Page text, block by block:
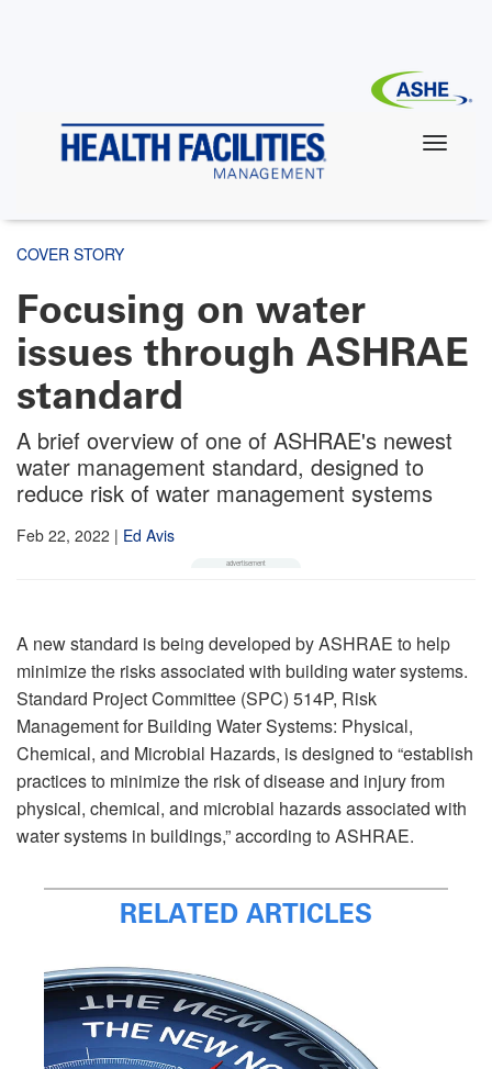
COVER STORY
Focusing on water
issues through ASHRAE
standard
A brief overview of one of ASHRAE's newest
water management standard, designed to
reduce risk of water management systems
Feb 22, 2022 | Ed Avis
A new standard is being developed by ASHRAE to help
minimize the risks associated with building water systems.
Standard Project Committee (SPC) 514P, Risk
Management for Building Water Systems: Physical,
Chemical, and Microbial Hazards, is designed to “establish
practices to minimize the risk of disease and injury from
physical, chemical, and microbial hazards associated with
water systems in buildings,” according to ASHRAE.
RELATED ARTICLES